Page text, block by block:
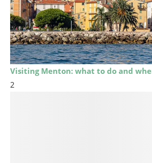
Visiting Menton: what to do and
2